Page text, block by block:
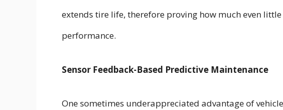
extends tire life, therefore proving how much even
performance.
Sensor Feedback-Based Predictive Maintenance
One sometimes underappreciated advantage of